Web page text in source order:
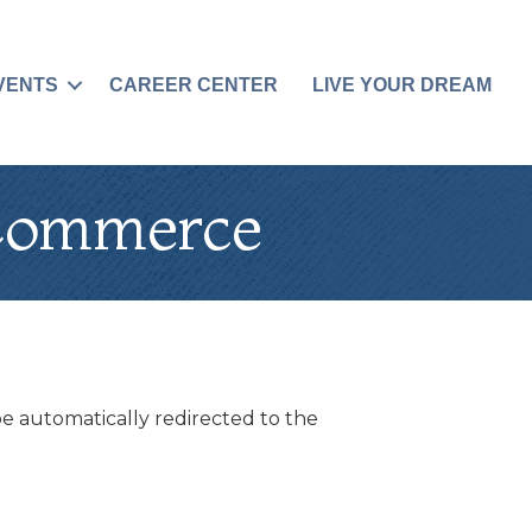
CAREER CENTER LIVE YOUR DREAM
automatically redirected to the